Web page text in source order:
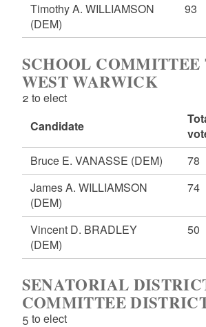
Timothy A. WILLIAMSON
(DEM)
93
SCHOOL COMMITTEE
WEST WARWICK
2 to elect
Candidate
Bruce E. VANASSE (DEM) 78
James A. WILLIAMSON
(DEM)
74
Vincent D. BRADLEY
(DEM)
50
SENATORIAL
COMMITTEE
5 to elect